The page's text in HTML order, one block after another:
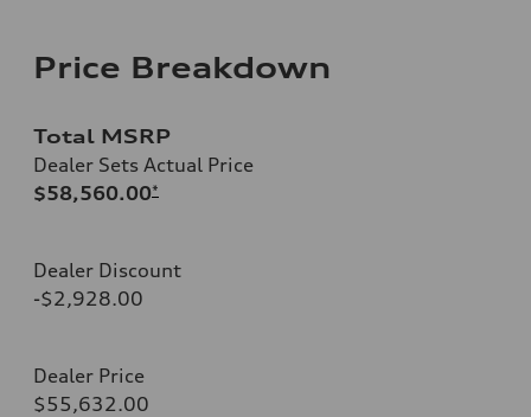
Price Breakdown
Total MSRP
Dealer Sets Actual Price
$58,560.00*
Dealer Discount
-$2,928.00
Dealer Price
$55,632.00